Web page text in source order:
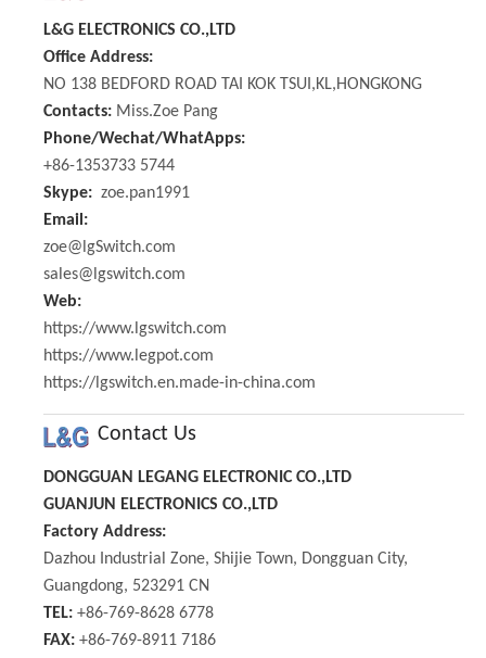
L&G ELECTRONICS CO.,LTD
Office Address:
NO 138 BEDFORD ROAD TAI KOK TSUI,KL,HONGKONG
Contacts: Miss.Zoe Pang
Phone/Wechat/WhatApps:
+86-1353733 5744
Skype: zoe.pan1991
Email:
zoe@lgSwitch.com
sales@lgswitch.com
Web:
https://www.lgswitch.com
https://www.legpot.com
https://lgswitch.en.made-in-china.com
Contact Us
DONGGUAN LEGANG ELECTRONIC CO.,LTD
GUANJUN ELECTRONICS CO.,LTD
Factory Address:
Dazhou Industrial Zone, Shijie Town, Dongguan City,
Guangdong, 523291 CN
TEL: +86-769-8628 6778
FAX: +86-769-8911 7186